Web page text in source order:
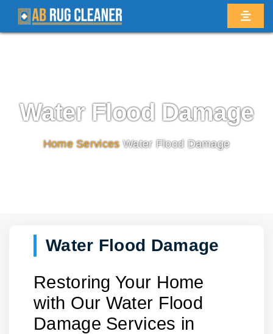
Water Flood Damage
Home/Services/Water Flood Damage
Water Flood Damage
Restoring Your Home
with Our Water Flood
Damage Services in